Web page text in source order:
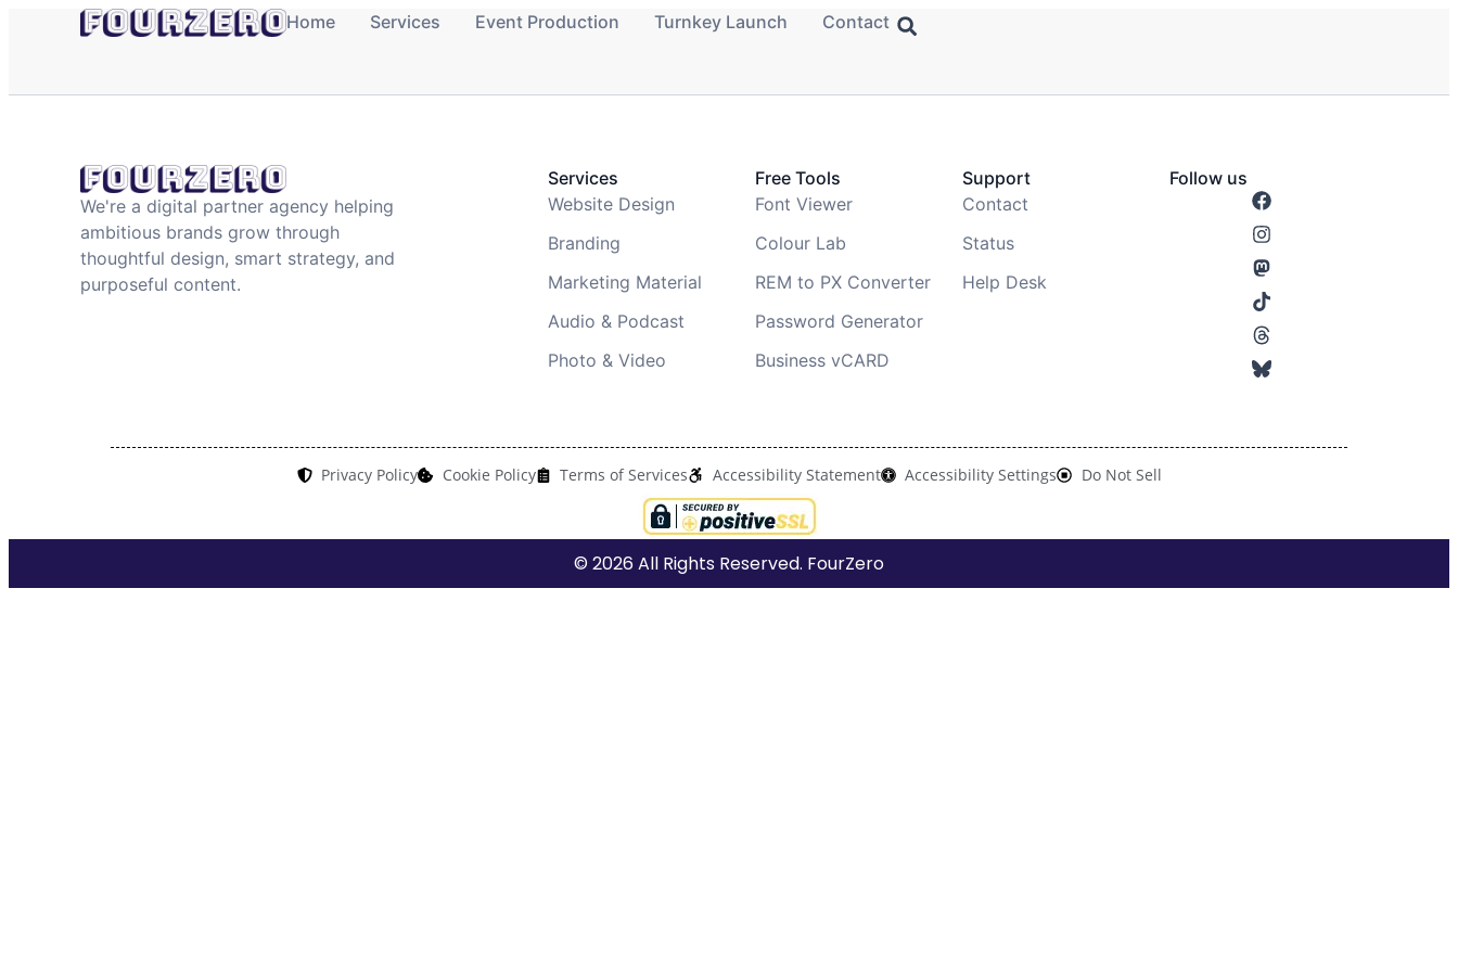
Home Services Event Production Turnkey Launch Contact
We're a digital partner agency helping
ambitious brands grow through
thoughtful design, smart strategy, and
purposeful content.
Services
Website Design
Branding
Marketing Material
Audio & Podcast
Photo & Video
Free Tools
Font Viewer
Colour Lab
REM to PX Converter
Password Generator
Business vCARD
Support
Contact
Status
Help Desk
Follow us
Privacy Policy Cookie Policy Terms of Services Accessibility Statement Accessibility Settings Do Not Sell
© 2026 All Rights Reserved. FourZero